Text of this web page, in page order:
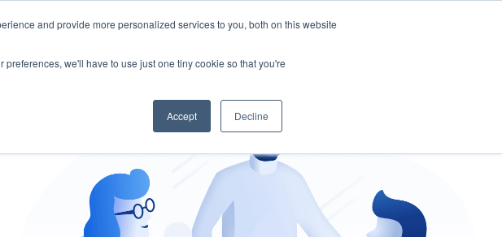
and provide more personalized services to you, both on this website
we'll have to use just one tiny cookie so that you're
Accept Decline
- Vendor Risk Management